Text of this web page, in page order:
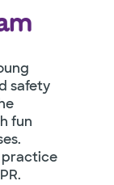
safety
fun
practice